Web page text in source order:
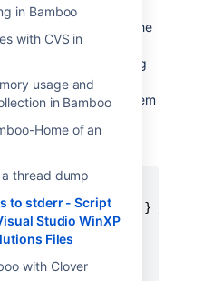
in Bamboo
with CVS in
usage and
in Bamboo
Home of an
thread dump
to stderr - Script
Studio WinXP
Files
with Clover
a simple Ruby
build tool and filters the
regexp; the matching
and Bamboo picks them
#{$*[0]} /